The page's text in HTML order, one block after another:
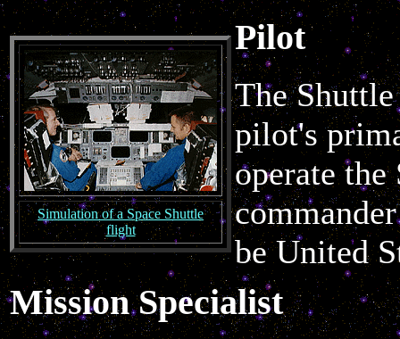
Simulation of a Space Shuttle
flight
Pilot
The
pilot's
operate
be United
Mission Specialist